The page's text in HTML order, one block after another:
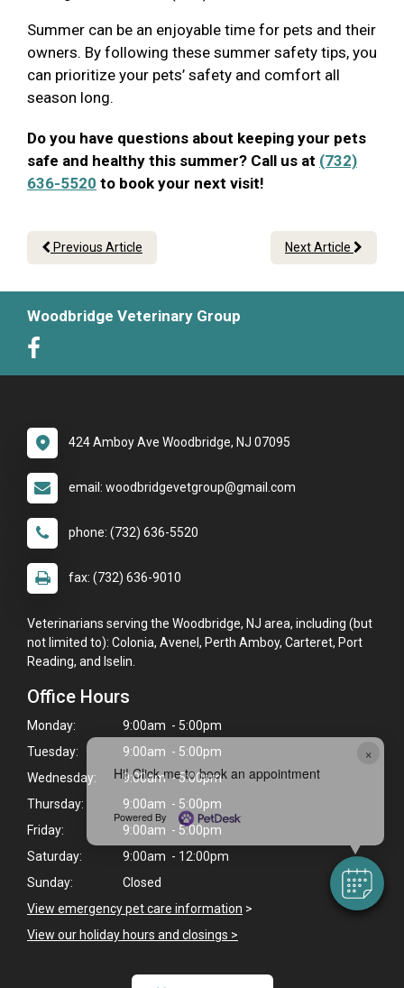
×
Hi! Click me to book an appointment
Powered By
Summer can be an enjoyable time for pets and their
owners. By following these summer safety tips, you
can prioritize your pets’ safety and comfort all
season long.
Do you have questions about keeping your pets
safe and healthy this summer? Call us at (732)
636-5520 to book your next visit!
Previous Article Next Article
Woodbridge Veterinary Group
424 Amboy Ave Woodbridge, NJ 07095
email: woodbridgevetgroup@gmail.com
phone: (732) 636-5520
fax: (732) 636-9010
Veterinarians serving the Woodbridge, NJ area, including (but
not limited to): Colonia, Avenel, Perth Amboy, Carteret, Port
Reading, and Iselin.
Office Hours
Monday:
9:00am - 5:00pm
Tuesday:
9:00am - 5:00pm
Wednesday:
9:00am - 5:00pm
Thursday:
9:00am - 5:00pm
Friday:
9:00am - 5:00pm
Saturday:
9:00am - 12:00pm
Sunday:
Closed
View emergency pet care information >
View our holiday hours and closings >